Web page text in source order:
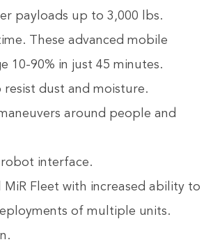
payloads up to 3,000 lbs.
These advanced mobile
10-90% in just 45 minutes.
resist dust and moisture.
around people and
robot interface.
Fleet with increased ability to
of multiple units.